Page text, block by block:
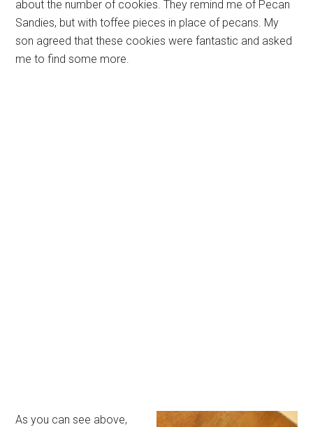
about the number of cookies. They remind me of Pecan
Sandies, but with toffee pieces in place of pecans. My
son agreed that these cookies were fantastic and asked
me to find some more.
As you can see above,